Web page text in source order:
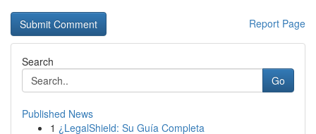
Report Page
Search
Go
Published News
1 ¿LegalShield: Su Guía Completa